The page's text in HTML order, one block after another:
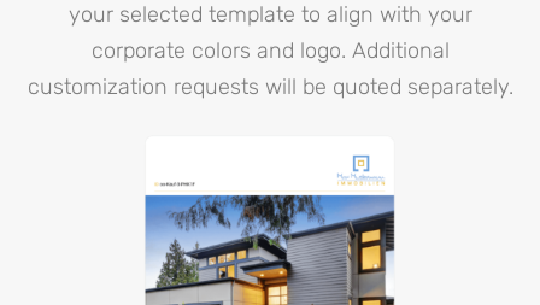
your selected template to align with your
corporate colors and logo. Additional
customization requests will be quoted separately.